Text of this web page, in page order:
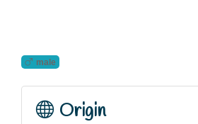
male
Origin